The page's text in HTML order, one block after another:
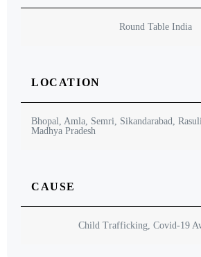
Round Table India
LOCATION
Bhopal, Amla, Semri, Sikandarabad,
Madhya Pradesh
CAUSE
Child Trafficking, Covid-19